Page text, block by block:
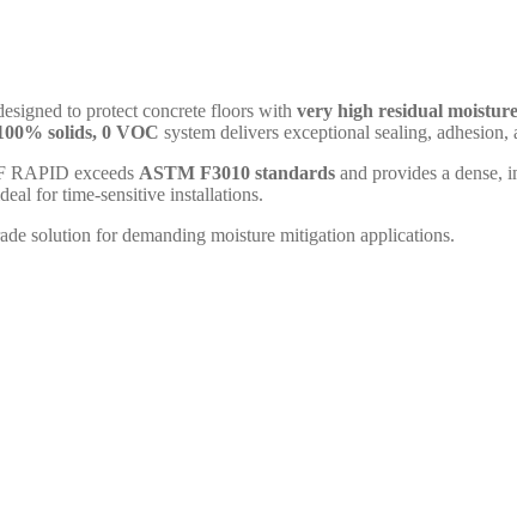
to protect concrete floors with very high residual
solids, 0 VOC system delivers exceptional sealing,
RAPID exceeds ASTM F3010 standards and provides a dense,
for time-sensitive installations.
solution for demanding moisture mitigation applications.